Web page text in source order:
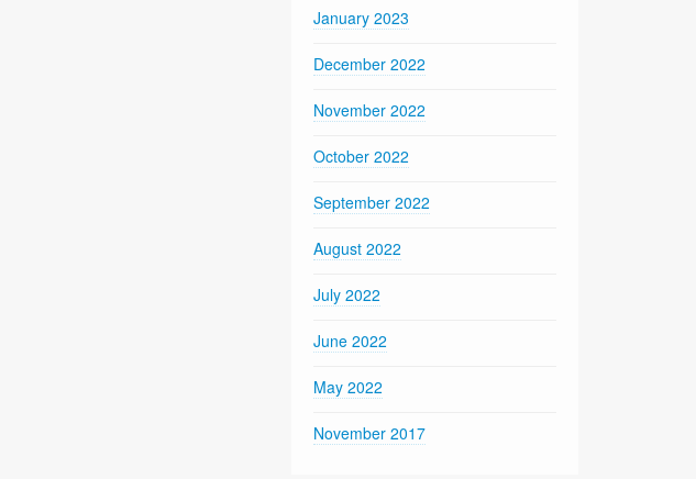
January 2023
December 2022
November 2022
October 2022
September 2022
August 2022
July 2022
June 2022
May 2022
November 2017